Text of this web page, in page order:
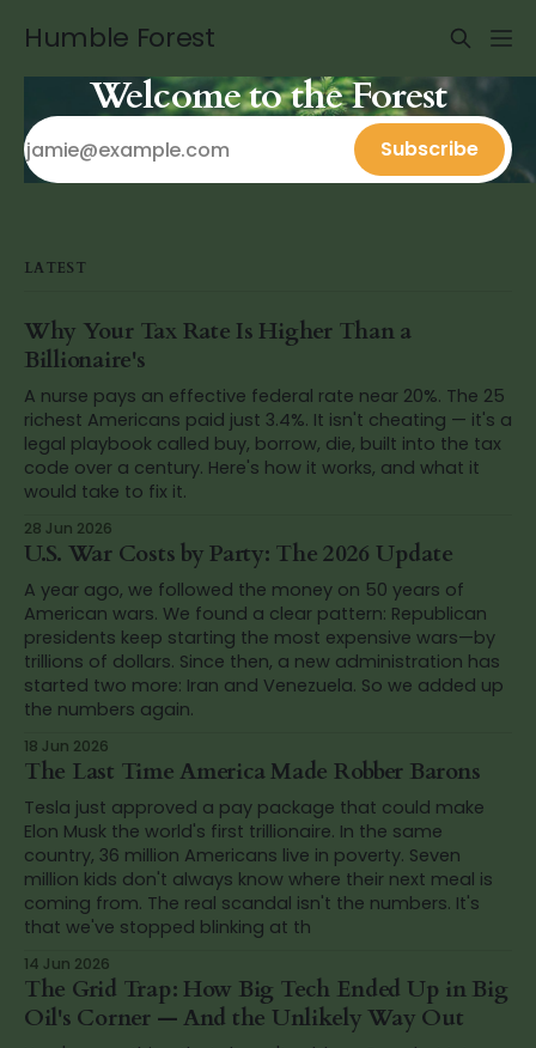
Humble Forest
Welcome to the Forest
Subscribe
LATEST
Why Your Tax Rate Is Higher Than a
Billionaire's
A nurse pays an effective federal rate near 20%. The 25
richest Americans paid just 3.4%. It isn't cheating — it's a
legal playbook called buy, borrow, die, built into the tax
code over a century. Here's how it works, and what it
would take to fix it.
28 Jun 2026
U.S. War Costs by Party: The 2026 Update
A year ago, we followed the money on 50 years of
American wars. We found a clear pattern: Republican
presidents keep starting the most expensive wars—by
trillions of dollars. Since then, a new administration has
started two more: Iran and Venezuela. So we added up
the numbers again.
18 Jun 2026
The Last Time America Made Robber Barons
Tesla just approved a pay package that could make
Elon Musk the world's first trillionaire. In the same
country, 36 million Americans live in poverty. Seven
million kids don't always know where their next meal is
coming from. The real scandal isn't the numbers. It's
that we've stopped blinking at th
14 Jun 2026
The Grid Trap: How Big Tech Ended Up in Big
Oil's Corner — And the Unlikely Way Out